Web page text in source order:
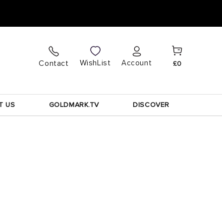
Contact WishList
Log
in
Account
Cart
£0
US GOLDMARK.TV DISCOVER